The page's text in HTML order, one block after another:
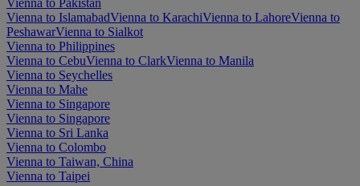
Vienna to IslamabadVienna to KarachiVienna to LahoreVienna to
PeshawarVienna to Sialkot
Vienna to Philippines
Vienna to CebuVienna to ClarkVienna to Manila
Vienna to Seychelles
Vienna to Mahe
Vienna to Singapore
Vienna to Singapore
Vienna to Sri Lanka
Vienna to Colombo
Vienna to Taiwan, China
Vienna to Taipei